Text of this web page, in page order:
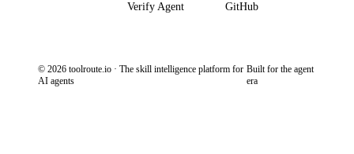
Verify Agent
GitHub
© 2026 toolroute.io · The skill intelligence platform for
AI agents
Built for the agent
era